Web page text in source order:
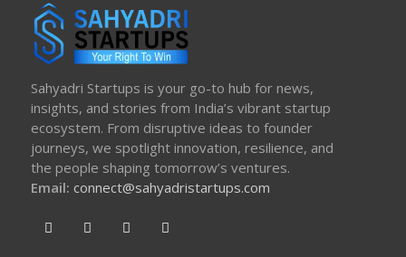
Sahyadri Startups is your go-to hub for news,
insights, and stories from India’s vibrant startup
ecosystem. From disruptive ideas to founder
journeys, we spotlight innovation, resilience, and
the people shaping tomorrow’s ventures.
Email: connect@sahyadristartups.com